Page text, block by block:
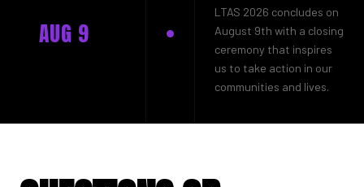
AUG 9
LTAS 2026 concludes on
August 9th with a closing
ceremony that inspires
us to take action in our
communities and lives.